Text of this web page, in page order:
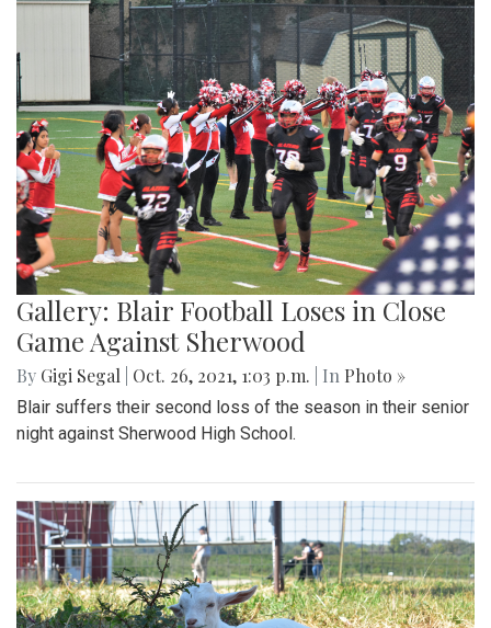
Gallery: Blair Football Loses in Close
Game Against Sherwood
By Gigi Segal Oct. 26, 2021, 1:03 p.m. | In Photo »
Blair suffers their second loss of the season in their senior
night against Sherwood High School.